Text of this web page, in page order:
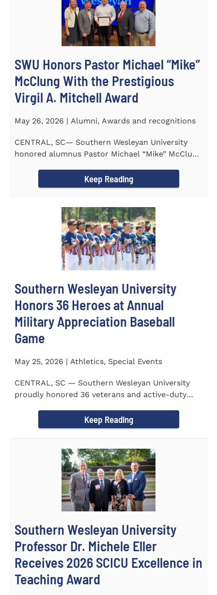
SWU Honors Pastor Michael “Mike”
McClung With the Prestigious
Virgil A. Mitchell Award
May 26, 2026 | Alumni, Awards and recognitions
CENTRAL, SC— Southern Wesleyan University
honored alumnus Pastor Michael “Mike” McClung
Keep Reading
Southern Wesleyan University
Honors 36 Heroes at Annual
Military Appreciation Baseball
Game
May 25, 2026 | Athletics, Special Events
CENTRAL, SC — Southern Wesleyan University
proudly honored 36 veterans and active-duty
Keep Reading
Southern Wesleyan University
Professor Dr. Michele Eller
Receives 2026 SCICU Excellence in
Teaching Award